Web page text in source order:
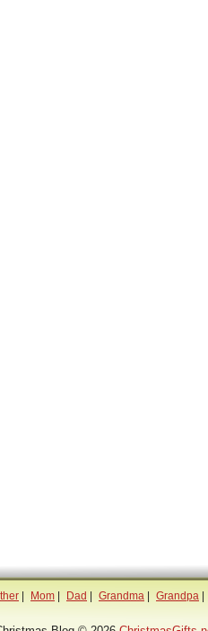
Mom Dad Grandma Grandpa